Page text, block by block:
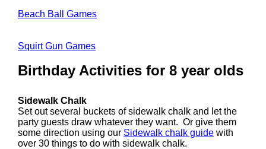
Beach Ball Games
Squirt Gun Games
Birthday Activities for 8 year olds
Sidewalk Chalk
Set out several buckets of sidewalk chalk and let the
party guests draw whatever they want. Or give them
some direction using our Sidewalk chalk guide with
over 30 things to do with sidewalk chalk.